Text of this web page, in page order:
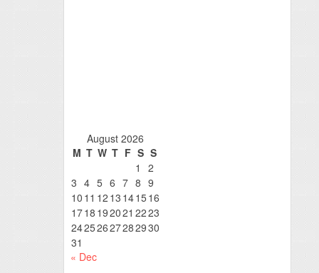
August 2026
M T W T F S S
1
2
3 4 5 6 7 8 9
10 11 12 13 141516
1718 192021 2223
24252627282930
31
« Dec